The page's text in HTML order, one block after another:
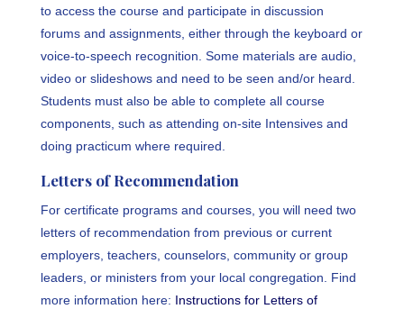
to access the course and participate in discussion
forums and assignments, either through the keyboard or
voice-to-speech recognition. Some materials are audio,
video or slideshows and need to be seen and/or heard.
Students must also be able to complete all course
components, such as attending on-site Intensives and
doing practicum where required.
Letters of Recommendation
For certificate programs and courses, you will need two
letters of recommendation from previous or current
employers, teachers, counselors, community or group
leaders, or ministers from your local congregation. Find
more information here: Instructions for Letters of